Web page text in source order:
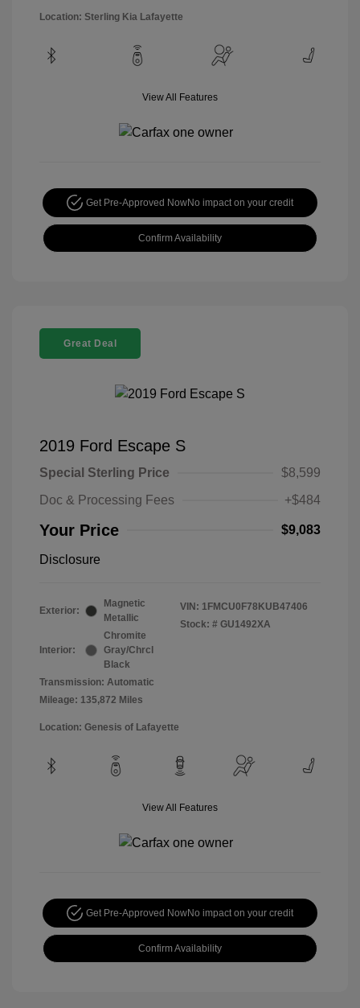
Location: Sterling Kia Lafayette
View All Features
Get Pre-Approved NowNo impact on your credit
Confirm Availability
Great Deal
2019 Ford Escape S
Special Sterling Price
$8,599
Doc & Processing Fees
+$484
Your Price $9,083
Disclosure
Exterior:
Magnetic
Metallic
Interior:
Chromite
Gray/Chrcl
Black
Transmission: Automatic
Mileage: 135,872 Miles
VIN: 1FMCU0F78KUB47406
Stock: # GU1492XA
Location: Genesis of Lafayette
View All Features
Get Pre-Approved NowNo impact on your credit
Confirm Availability